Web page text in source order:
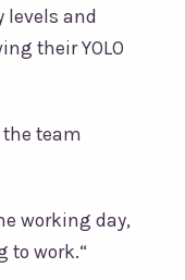
levels and
their YOLO
team
working day,
to work.“